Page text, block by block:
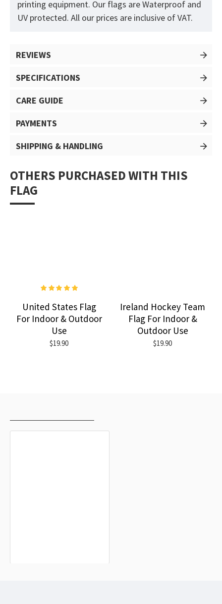
printing equipment. Our flags are Waterproof and
UV protected. All our prices are inclusive of VAT.
REVIEWS
SPECIFICATIONS
CARE GUIDE
PAYMENTS
SHIPPING & HANDLING
OTHERS PURCHASED WITH THIS
FLAG
United States Flag
For Indoor & Outdoor
Use
$19.90
Ireland Hockey Team
Flag For Indoor &
Outdoor Use
$19.90